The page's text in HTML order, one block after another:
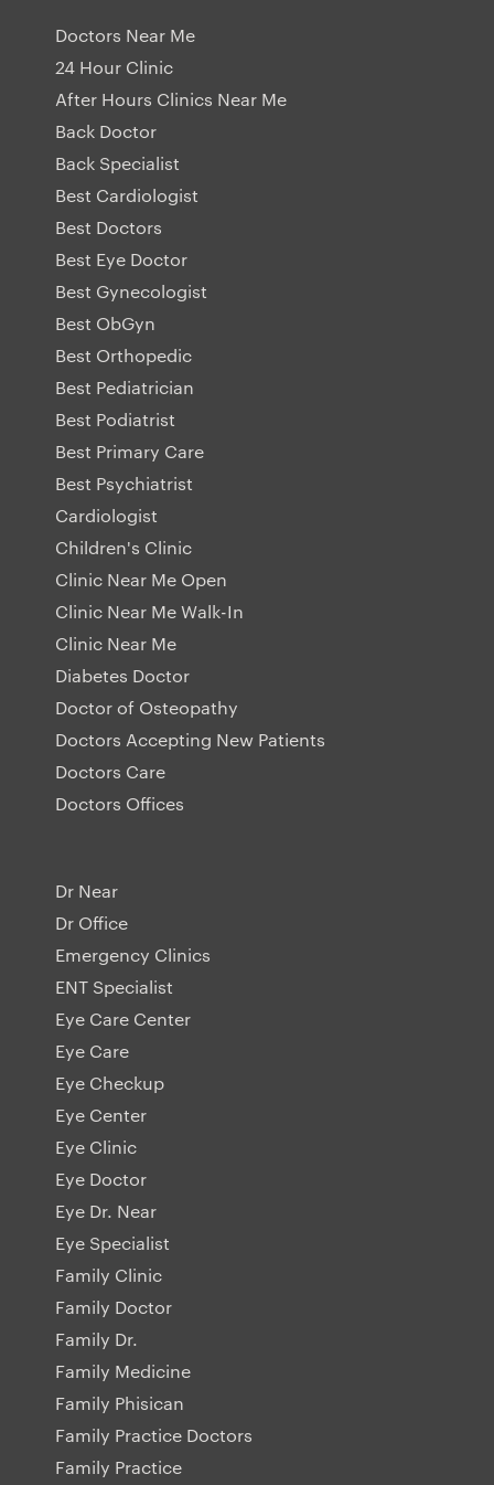
Doctors Near Me
24 Hour Clinic
After Hours Clinics Near Me
Back Doctor
Back Specialist
Best Cardiologist
Best Doctors
Best Eye Doctor
Best Gynecologist
Best ObGyn
Best Orthopedic
Best Pediatrician
Best Podiatrist
Best Primary Care
Best Psychiatrist
Cardiologist
Children's Clinic
Clinic Near Me Open
Clinic Near Me Walk-In
Clinic Near Me
Diabetes Doctor
Doctor of Osteopathy
Doctors Accepting New Patients
Doctors Care
Doctors Offices
Dr Near
Dr Office
Emergency Clinics
ENT Specialist
Eye Care Center
Eye Care
Eye Checkup
Eye Center
Eye Clinic
Eye Doctor
Eye Dr. Near
Eye Specialist
Family Clinic
Family Doctor
Family Dr.
Family Medicine
Family Phisican
Family Practice Doctors
Family Practice